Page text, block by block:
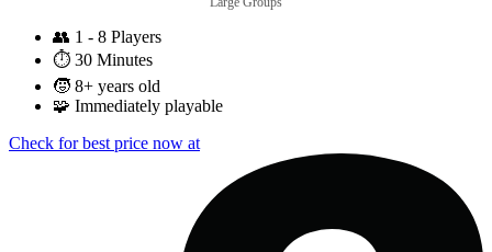
👥 1 - 8 Players
⏱️ 30 Minutes
🧒 8+ years old
🧩 Immediately playable
Check for best price now at